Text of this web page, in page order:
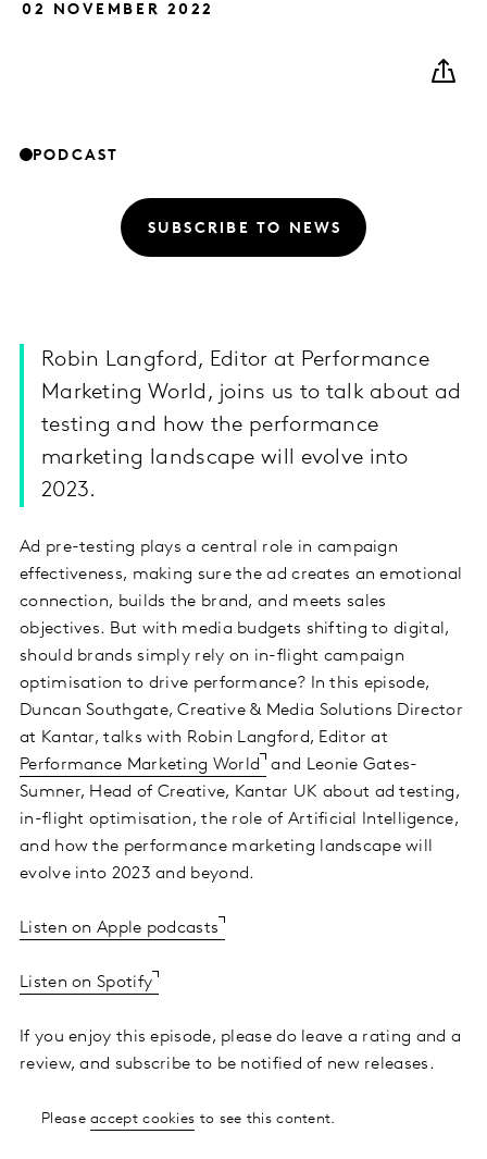
02 NOVEMBER 2022
PODCAST
SUBSCRIBE TO NEWS
Robin Langford, Editor at Performance
Marketing World, joins us to talk about ad
testing and how the performance
marketing landscape will evolve into
2023.
Ad pre-testing plays a central role in campaign
effectiveness, making sure the ad creates an emotional
connection, builds the brand, and meets sales
objectives. But with media budgets shifting to digital,
should brands simply rely on in-flight campaign
optimisation to drive performance? In this episode,
Duncan Southgate, Creative & Media Solutions Director
at Kantar, talks with Robin Langford, Editor at
Performance Marketing World
and Leonie Gates-
Sumner, Head of Creative, Kantar UK about ad testing,
in-flight optimisation, the role of Artificial Intelligence,
and how the performance marketing landscape will
evolve into 2023 and beyond.
Listen on Apple podcasts
Listen on Spotify
If you enjoy this episode, please do leave a rating and a
review, and subscribe to be notified of new releases.
Pleaseaccept cookies to see this content.